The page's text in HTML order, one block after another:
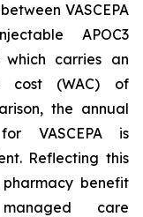
VASCEPA
APOC3
carries an
cost (WAC) of
the annual
VASCEPA is
Reflecting this
benefit
care